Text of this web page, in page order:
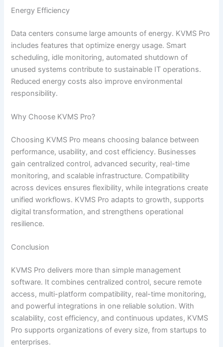
Energy Efficiency
Data centers consume large amounts of energy. KVMS Pro
includes features that optimize energy usage. Smart
scheduling, idle monitoring, automated shutdown of
unused systems contribute to sustainable IT operations.
Reduced energy costs also improve environmental
responsibility.
Why Choose KVMS Pro?
Choosing KVMS Pro means choosing balance between
performance, usability, and cost efficiency. Businesses
gain centralized control, advanced security, real-time
monitoring, and scalable infrastructure. Compatibility
across devices ensures flexibility, while integrations create
unified workflows. KVMS Pro adapts to growth, supports
digital transformation, and strengthens operational
resilience.
Conclusion
KVMS Pro delivers more than simple management
software. It combines centralized control, secure remote
access, multi-platform compatibility, real-time monitoring,
and powerful integrations in one reliable solution. With
scalability, cost efficiency, and continuous updates, KVMS
Pro supports organizations of every size, from startups to
enterprises.